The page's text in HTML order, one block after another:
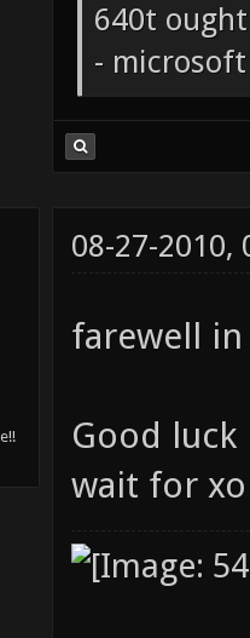
640t
-
08-27-2010,
farewell in
Good
wait for